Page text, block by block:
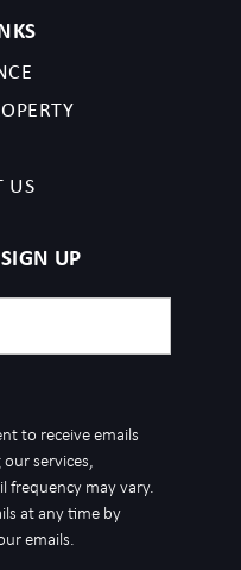
US
UP
to receive emails
services,
frequency may vary.
at any time by
emails.